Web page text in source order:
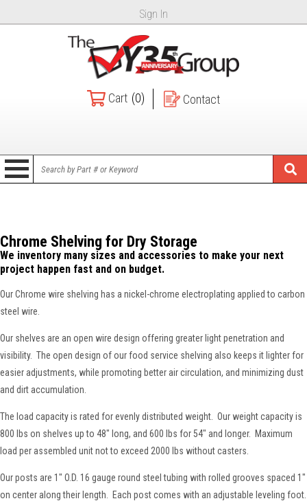
Sign In
Cart (0) Contact
Chrome Shelving for Dry Storage
We inventory many sizes and accessories to make your next
project happen fast and on budget.
Our Chrome wire shelving has a nickel-chrome electroplating applied to carbon
steel wire.
Our shelves are an open wire design offering greater light penetration and
visibility. The open design of our food service shelving also keeps it lighter for
easier adjustments, while promoting better air circulation, and minimizing dust
and dirt accumulation.
The load capacity is rated for evenly distributed weight. Our weight capacity is
800 lbs on shelves up to 48" long, and 600 lbs for 54" and longer. Maximum
load per assembled unit not to exceed 2000 lbs without casters.
Our posts are 1" O.D. 16 gauge round steel tubing with rolled grooves spaced 1"
on center along their length. Each post comes with an adjustable leveling foot.